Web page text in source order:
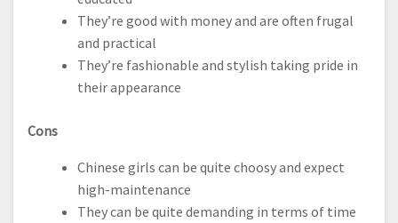
They’re good with money and are often frugal
and practical
They’re fashionable and stylish taking pride in
their appearance
Cons
Chinese girls can be quite choosy and expect
high-maintenance
They can be quite demanding in terms of time